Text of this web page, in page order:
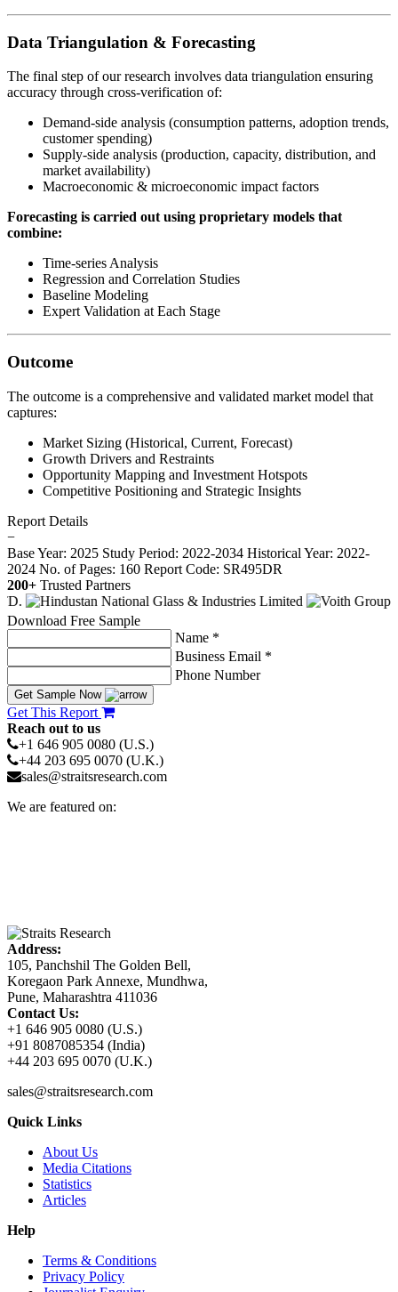
Data Triangulation & Forecasting
The final step of our research involves data triangulation ensuring
accuracy through cross-verification of:
Demand-side analysis (consumption patterns, adoption trends,
customer spending)
Supply-side analysis (production, capacity, distribution, and
market availability)
Macroeconomic & microeconomic impact factors
Forecasting is carried out using proprietary models that
combine:
Time-series Analysis
Regression and Correlation Studies
Baseline Modeling
Expert Validation at Each Stage
Outcome
The outcome is a comprehensive and validated market model that
captures:
Market Sizing (Historical, Current, Forecast)
Growth Drivers and Restraints
Opportunity Mapping and Investment Hotspots
Competitive Positioning and Strategic Insights
Report Details
−
Base Year: 2025 Study Period: 2022-2034 Historical Year: 2022-
2024 No. of Pages: 160 Report Code: SR495DR
200+ Trusted Partners
Download Free Sample
Name *
Business Email *
Phone Number
Get Sample Now
Get This Report
Reach out to us
+1 646 905 0080 (U.S.)
+44 203 695 0070 (U.K.)
sales@straitsresearch.com
We are featured on:
Address:
105, Panchshil The Golden Bell,
Koregaon Park Annexe, Mundhwa,
Pune, Maharashtra 411036
Contact Us:
+1 646 905 0080 (U.S.)
+91 8087085354 (India)
+44 203 695 0070 (U.K.)
sales@straitsresearch.com
Quick Links
About Us
Media Citations
Statistics
Articles
Help
Terms & Conditions
Privacy Policy